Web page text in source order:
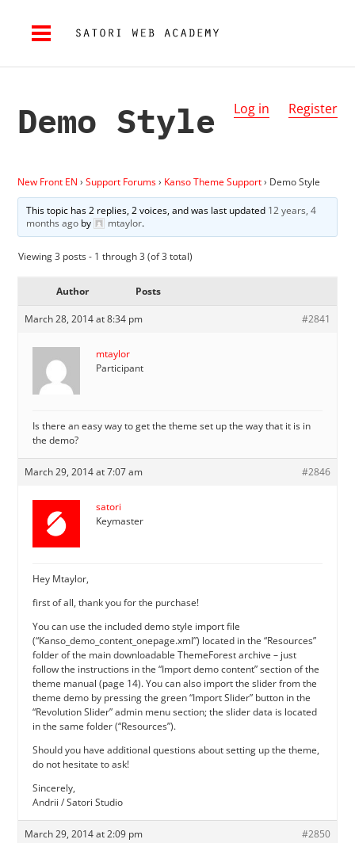
Log in Register
Demo Style
New Front EN › Support Forums› Kanso Theme Support› Demo Style
This topic has 2 replies, 2 voices, and was last updated 12 years, 4
months agoby mtaylor.
Viewing 3 posts - 1 through 3 (of 3 total)
Author Posts
March 28, 2014 at 8:34 pm #2841
mtaylor
Participant
Is there an easy way to get the theme set up the way that it is in
the demo?
March 29, 2014 at 7:07 am #2846
satori
Keymaster
Hey Mtaylor,
first of all, thank you for the purchase!
You can use the included demo style import file
(“Kanso_demo_content_onepage.xml”) located in the “Resources”
folder of the main downloadable ThemeForest archive – just
follow the instructions in the “Import demo content” section of the
theme manual (page 14). You can also import the slider from the
theme demo by pressing the green “Import Slider” button in the
“Revolution Slider” admin menu section; the slider data is located
in the same folder (“Resources”).
Should you have additional questions about setting up the theme,
do not hesitate to ask!
Sincerely,
Andrii / Satori Studio
March 29, 2014 at 2:09 pm #2850